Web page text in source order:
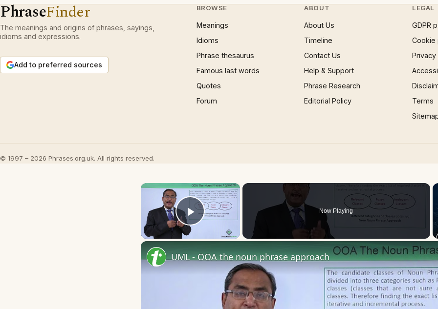
PhraseFinder
The meanings and origins of phrases, sayings,
idioms and expressions.
Add to preferred sources
BROWSE
Meanings
Idioms
Phrase thesaurus
Famous last words
Quotes
Forum
ABOUT
About Us
Timeline
Contact Us
Help & Support
Phrase Research
Editorial Policy
LEGAL
GDPR
Cookie
Terms
© 1997 – 2026 Phrases.org.uk. All rights reserved.
×
Play Video
Now Playing
UML - OOA the noun phrase approach